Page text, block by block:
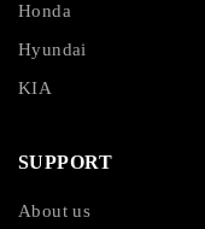
Honda
Hyundai
KIA
SUPPORT
About us